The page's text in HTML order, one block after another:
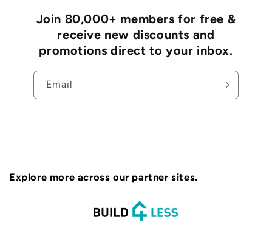
Join 80,000+ members for free &
receive new discounts and
promotions direct to your inbox.
Email
Explore more across our partner sites.